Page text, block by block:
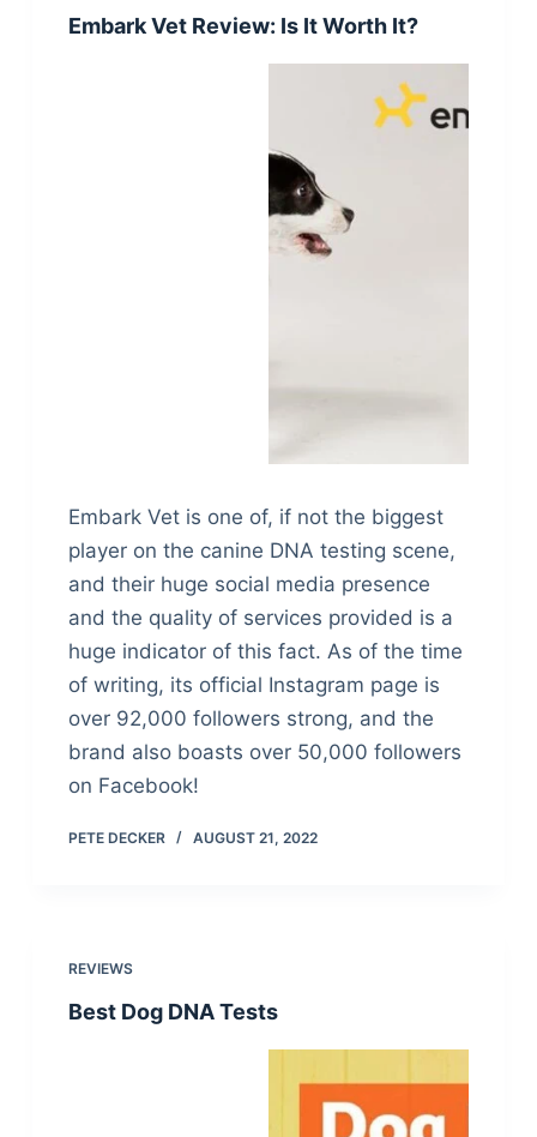
Embark Vet Review: Is It Worth It?
Embark Vet is one of, if not the biggest
player on the canine DNA testing scene,
and their huge social media presence
and the quality of services provided is a
huge indicator of this fact. As of the time
of writing, its official Instagram page is
over 92,000 followers strong, and the
brand also boasts over 50,000 followers
on Facebook!
PETE DECKER AUGUST 21, 2022
REVIEWS
Best Dog DNA Tests